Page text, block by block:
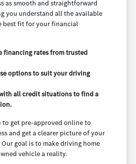
as smooth and straightforward
you understand all the available
best fit for your financial
financing rates from trusted
options to suit your driving
all credit situations to find a
to get pre-approved online to
and get a clearer picture of your
goal is to make driving home
vehicle a reality.